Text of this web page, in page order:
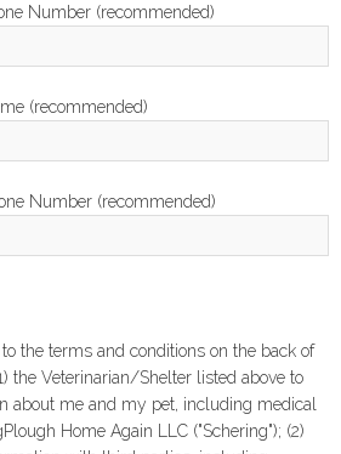
Number (recommended)
(recommended)
Number (recommended)
the terms and conditions on the back of
the Veterinarian/Shelter listed above to
about me and my pet, including medical
Home Again LLC ("Schering"); (2)